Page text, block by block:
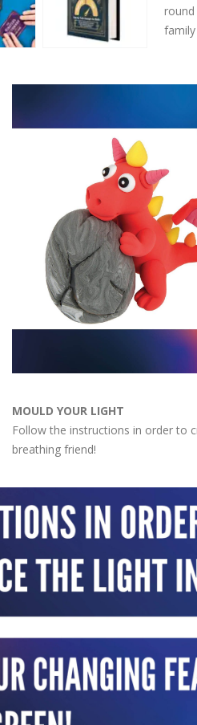
MOULD YOUR LIGHT
Follow the instructions in order to
breathing friend!